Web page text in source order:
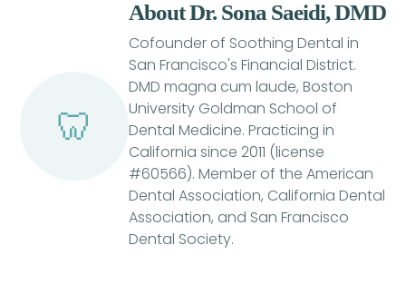
🦷
About Dr. Sona Saeidi, DMD
Cofounder of Soothing Dental in
San Francisco's Financial District.
DMD magna cum laude, Boston
University Goldman School of
Dental Medicine. Practicing in
California since 2011 (license
#60566). Member of the American
Dental Association, California Dental
Association, and San Francisco
Dental Society.